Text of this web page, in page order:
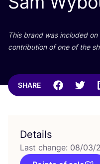
This brand was included on
contribution of one of the
SHARE
Details
Last change: 08/03/